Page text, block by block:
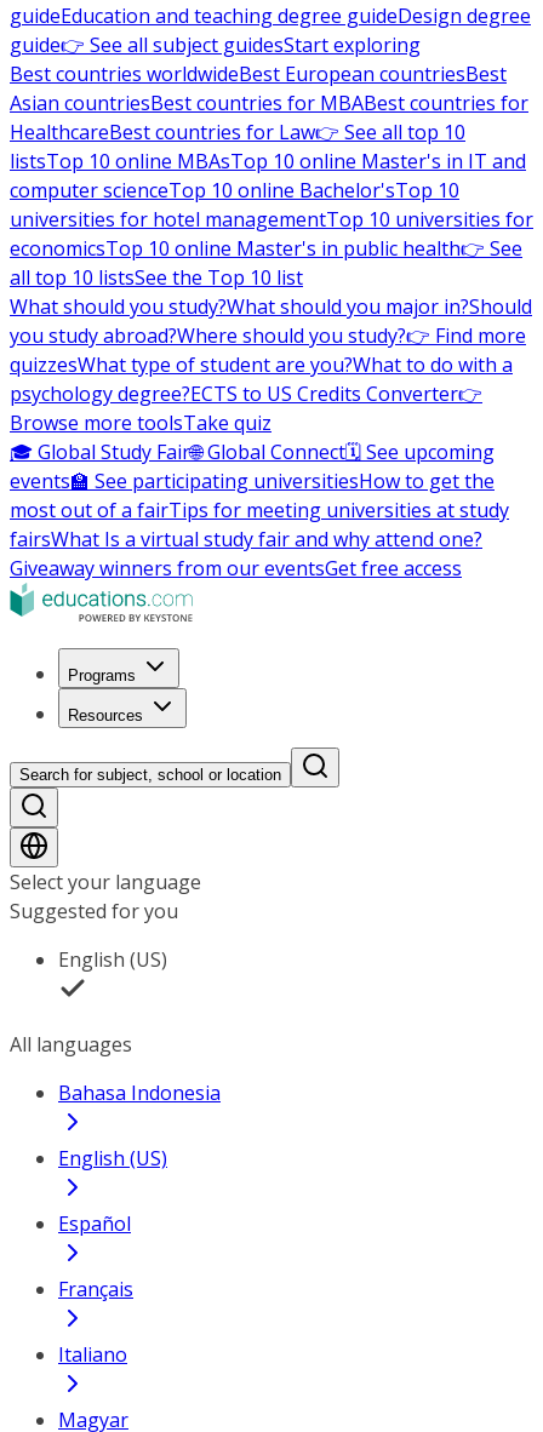
guideEducation and teaching degree guideDesign degree
guide👉 See all subject guidesStart exploring
Best countries worldwideBest European countriesBest
Asian countriesBest countries for MBABest countries for
HealthcareBest countries for Law👉 See all top 10
listsTop 10 online MBAsTop 10 online Master's in IT and
computer scienceTop 10 online Bachelor'sTop 10
universities for hotel managementTop 10 universities for
economicsTop 10 online Master's in public health👉 See
all top 10 listsSee the Top 10 list
What should you study?What should you major in?Should
you study abroad?Where should you study?👉 Find more
quizzesWhat type of student are you?What to do with a
psychology degree?ECTS to US Credits Converter👉
Browse more toolsTake quiz
🎓 Global Study Fair🌐 Global Connect🗓️ See upcoming
events🏫 See participating universitiesHow to get the
most out of a fairTips for meeting universities at study
fairsWhat Is a virtual study fair and why attend one?
Giveaway winners from our eventsGet free access
Programs
Resources
Search for subject, school or location
Select your language
Suggested for you
English (US)
All languages
Bahasa Indonesia
English (US)
Español
Français
Italiano
Magyar